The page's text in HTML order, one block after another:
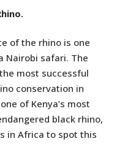
of the rhino is one
Nairobi safari. The
most successful
conservation in
of Kenya’s most
black rhino,
in Africa to spot this